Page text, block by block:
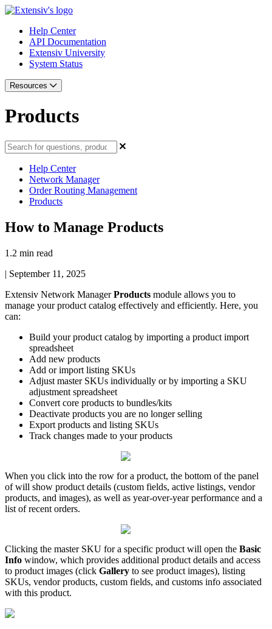
Help Center
API Documentation
Extensiv University
System Status
Resources
Products
Help Center
Network Manager
Order Routing Management
Products
How to Manage Products
1.2 min read
| September 11, 2025
Extensiv Network Manager Products module allows you to
manage your product catalog effectively and efficiently. Here, you
can:
Build your product catalog by importing a product import
spreadsheet
Add new products
Add or import listing SKUs
Adjust master SKUs individually or by importing a SKU
adjustment spreadsheet
Convert core products to bundles/kits
Deactivate products you are no longer selling
Export products and listing SKUs
Track changes made to your products
When you click into the row for a product, the bottom of the panel
of will show product details (custom fields, active listings, vendor
products, and images), as well as year-over-year performance and a
list of recent orders.
Clicking the master SKU for a specific product will open the Basic
Info window, which provides additional product details and access
to product images (click Gallery to see product images), listing
SKUs, vendor products, custom fields, and customs info associated
with this product.